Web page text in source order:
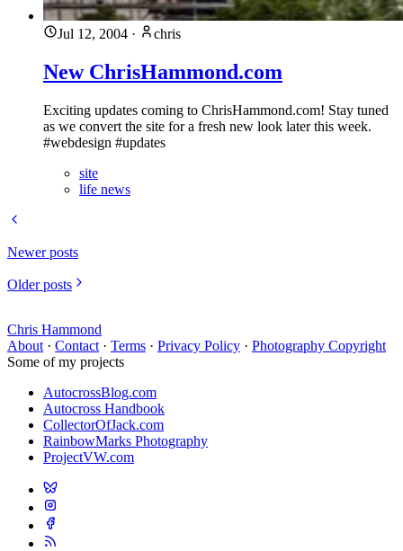
Jul 12, 2004 · chris
New ChrisHammond.com
Exciting updates coming to ChrisHammond.com! Stay tuned
as we convert the site for a fresh new look later this week.
#webdesign #updates
site
life news
Newer posts
Older posts
Chris Hammond
About · Contact · Terms · Privacy Policy · Photography Copyright
Some of my projects
AutocrossBlog.com
Autocross Handbook
CollectorOfJack.com
RainbowMarks Photography
ProjectVW.com